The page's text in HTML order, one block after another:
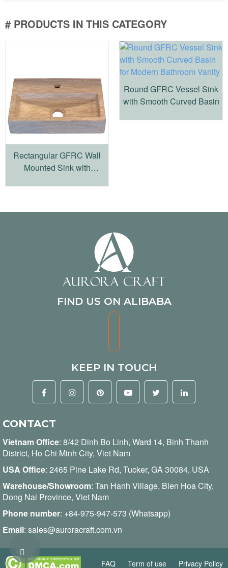
# PRODUCTS IN THIS CATEGORY
Rectangular GFRC Wall
Mounted Sink with
Round GFRC Vessel Sink
with Smooth Curved Basin
FIND US ON ALIBABA
KEEP IN TOUCH
CONTACT
Vietnam Office: 8/42 Dinh Bo Linh, Ward 14, Binh Thanh
District, Ho Chi Minh City, Viet Nam
USA Office: 2465 Pine Lake Rd, Tucker, GA 30084, USA
Warehouse/Showroom: Tan Hanh Village, Bien Hoa City,
Dong Nai Province, Viet Nam
Phone number: +84-975-947-573 (Whatsapp)
Email: sales@auroracraft.com.vn
FAQ Term of use Privacy Policy